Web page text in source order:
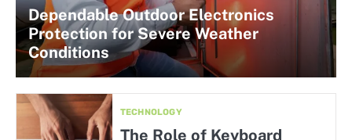
Dependable Outdoor Electronics
Protection for Severe Weather
Conditions
TECHNOLOGY
The Role of Keyboard